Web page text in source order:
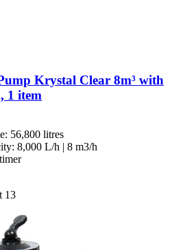
Krystal Clear 8m³ with
1 item
56,800 litres
8,000 L/h | 8 m3/h
13